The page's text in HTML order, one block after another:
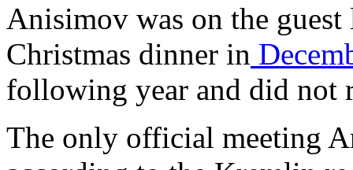
Anisimov was on the
Christmas dinner in
following year and did
The only official meeting